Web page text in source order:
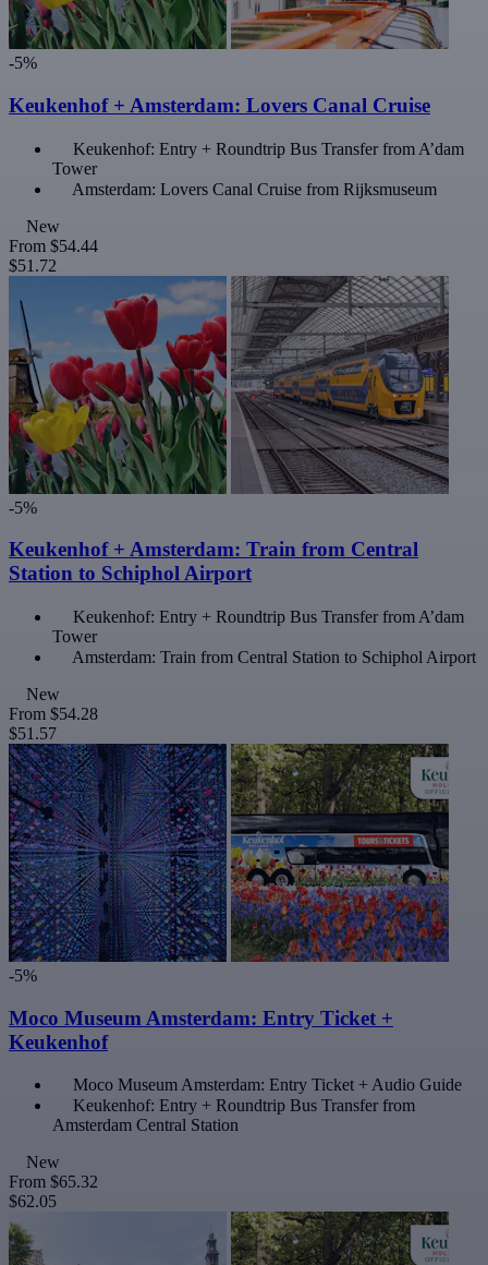
-5%
Keukenhof + Amsterdam: Lovers Canal Cruise
Keukenhof: Entry + Roundtrip Bus Transfer from A’dam
Tower
Amsterdam: Lovers Canal Cruise from Rijksmuseum
New
From $54.44
$51.72
-5%
Keukenhof + Amsterdam: Train from Central
Station to Schiphol Airport
Keukenhof: Entry + Roundtrip Bus Transfer from A’dam
Tower
Amsterdam: Train from Central Station to Schiphol Airport
New
From $54.28
$51.57
-5%
Moco Museum Amsterdam: Entry Ticket +
Keukenhof
Moco Museum Amsterdam: Entry Ticket + Audio Guide
Keukenhof: Entry + Roundtrip Bus Transfer from
Amsterdam Central Station
New
From $65.32
$62.05